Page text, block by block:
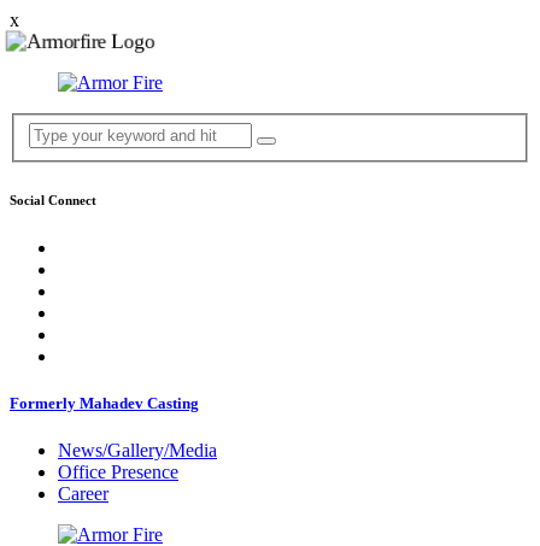
x
Social Connect
Formerly Mahadev Casting
News/Gallery/Media
Office Presence
Career